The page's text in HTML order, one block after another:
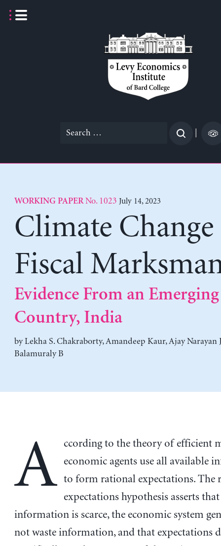
Search
WORKING PAPERNo. 1023 July 14, 2023
Climate Change
Fiscal
Evidence From an Emerging
Country, India
byLekha S. Chakraborty,Amandeep Kaur,Ajay Narayan
Balamuraly B
A ccording to the theory of efficient
economic agents use all available
to form rational expectations. The
expectations hypothesis asserts that
information is scarce, the economic system
not waste information, and that expectations